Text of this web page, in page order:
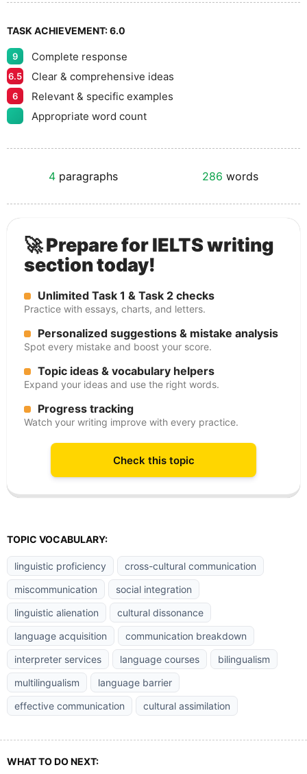
TASK ACHIEVEMENT:6.0
9 Complete response
6.5 Clear & comprehensive ideas
6
Relevant & specific examples
Appropriate word count
4 paragraphs 286 words
🚀 Prepare for IELTS writing
section today!
Unlimited Task 1 & Task 2 checks
Practice with essays, charts, and letters.
Personalized suggestions & mistake analysis
Spot every mistake and boost your score.
Topic ideas & vocabulary helpers
Expand your ideas and use the right words.
Progress tracking
Watch your writing improve with every practice.
Check this topic
TOPIC VOCABULARY:
linguistic proficiency
cross-cultural communication
miscommunication
social integration
linguistic alienation
cultural dissonance
language acquisition
communication breakdown
interpreter services
language courses
bilingualism
multilingualism
language barrier
effective communication
cultural assimilation
WHAT TO DO NEXT: